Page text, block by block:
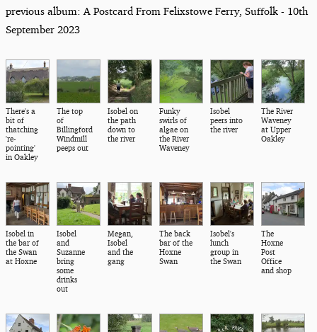
previous album: A Postcard From Felixstowe Ferry, Suffolk - 10th
September 2023
There's a
bit of
thatching
're-
pointing'
in Oakley
The top
of
Billingford
Windmill
peeps out
Isobel on
the path
down to
the river
Funky
swirls of
algae on
the River
Waveney
Isobel
peers into
the river
The River
Waveney
at Upper
Oakley
Isobel in
the bar of
the Swan
at Hoxne
Isobel
and
Suzanne
bring
some
drinks
out
Megan,
Isobel
and the
gang
The back
bar of the
Hoxne
Swan
Isobel's
lunch
group in
the Swan
The
Hoxne
Post
Office
and shop